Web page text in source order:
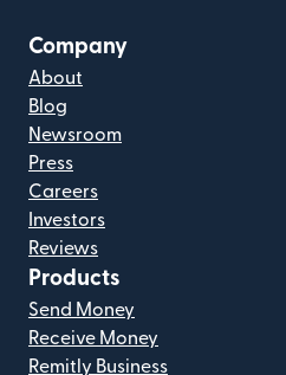
Company
About
Blog
Newsroom
Press
Careers
Investors
Reviews
Products
Send Money
Receive Money
Remitly Business